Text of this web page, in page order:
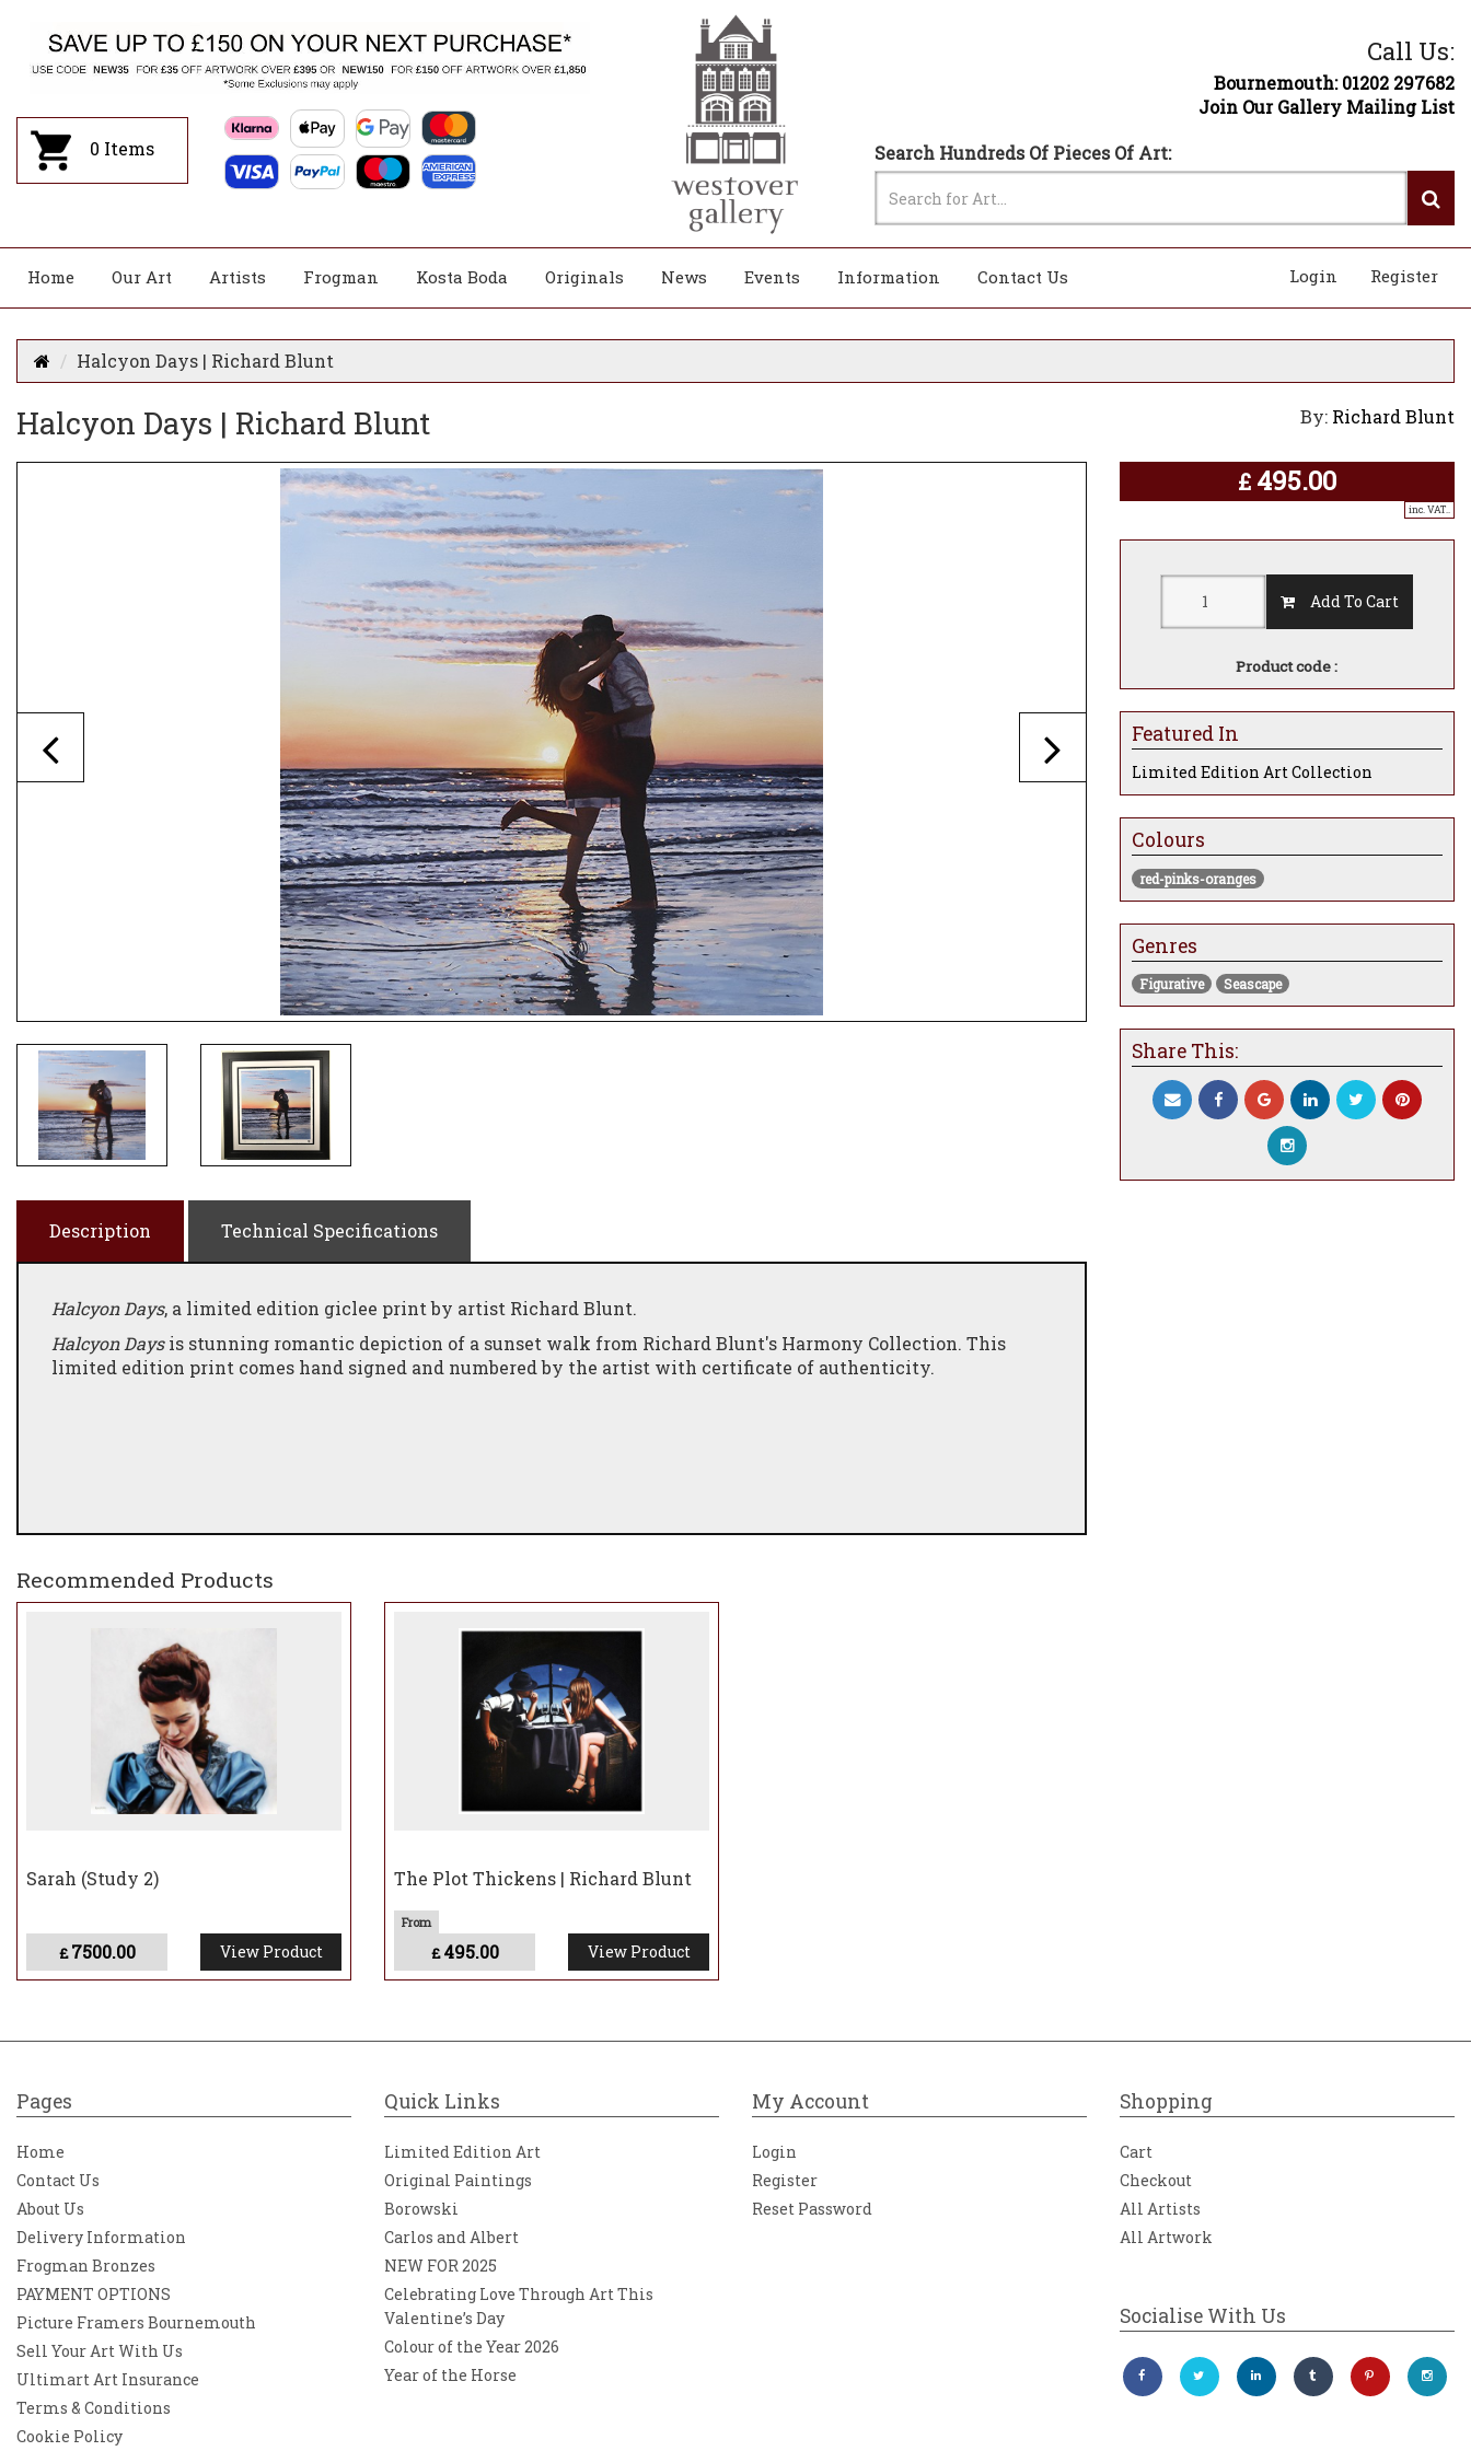
0 Items
Call Us:
Bournemouth: 01202 297682
Join Our Gallery Mailing List
Search Hundreds Of Pieces Of Art:
Home Our Art Artists Frogman Kosta Boda Originals News Events Information Contact Us Register
Login
Halcyon Days | Richard Blunt
Halcyon Days | Richard Blunt By: Richard Blunt
£ 495.00
inc. VAT..
Add To Cart
Product code :
Featured In
Limited Edition Art Collection
Colours
red-pinks-oranges
Genres
Figurative Seascape
Share This:
Description Technical Specifications
Halcyon Days, a limited edition giclee print by artist Richard Blunt.
Halcyon Daysis stunning romantic depiction of a sunset walk from Richard Blunt's Harmony Collection. This
limited edition print comes hand signed and numbered by the artist with certificate of authenticity.
Recommended Products
Sarah (Study 2)
£7500.00 View Product
The Plot Thickens | Richard Blunt
£495.00 View Product
Pages
Home
Contact Us
About Us
Delivery Information
Frogman Bronzes
PAYMENT OPTIONS
Picture Framers Bournemouth
Sell Your Art With Us
Ultimart Art Insurance
Terms & Conditions
Cookie Policy
Quick Links
Limited Edition Art
Original Paintings
Borowski
Carlos and Albert
NEW FOR 2025
Celebrating Love Through Art This
Valentine’s Day
Colour of the Year 2026
Year of the Horse
My Account
Login
Register
Reset Password
Shopping
Cart
Checkout
All Artists
All Artwork
Socialise With Us